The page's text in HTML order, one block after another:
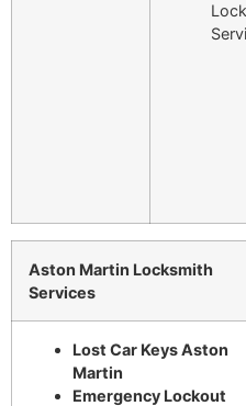
Aston Martin Locksmith
Services
Lost Car Keys Aston
Martin
Emergency Lockout